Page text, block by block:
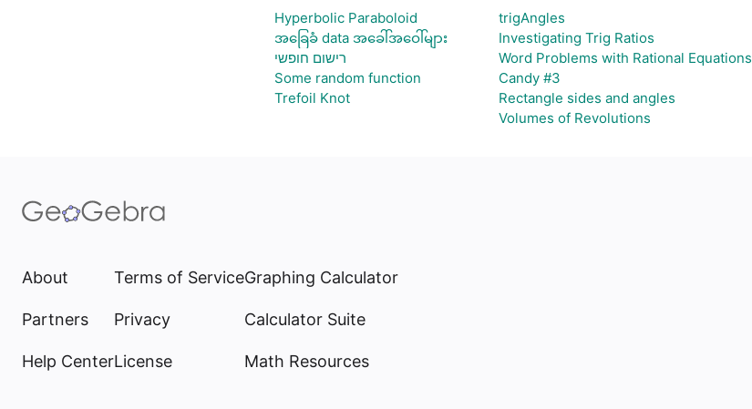
Hyperbolic Paraboloid
အခြေခံ data အခေါ်အဝေါ်များ
רישום חופשי
Some random function
Trefoil Knot
trigAngles
Investigating Trig Ratios
Word Problems with Rational Equations
Candy #3
Rectangle sides and angles
Volumes of Revolutions
About
Partners
Help Center
Terms of Service
Privacy
License
Graphing Calculator
Calculator Suite
Math Resources